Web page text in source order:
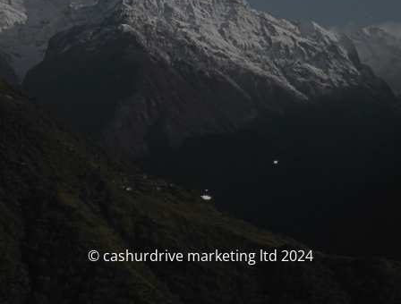
© cashurdrive marketing ltd 2024